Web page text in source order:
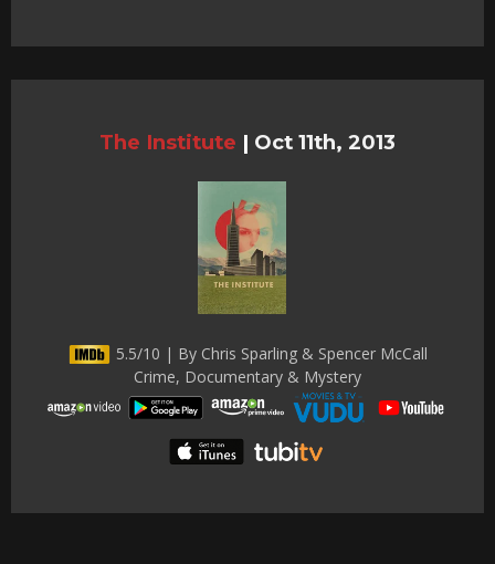
The Institute | Oct 11th, 2013
5.5/10 | By Chris Sparling & Spencer McCall
Crime, Documentary & Mystery